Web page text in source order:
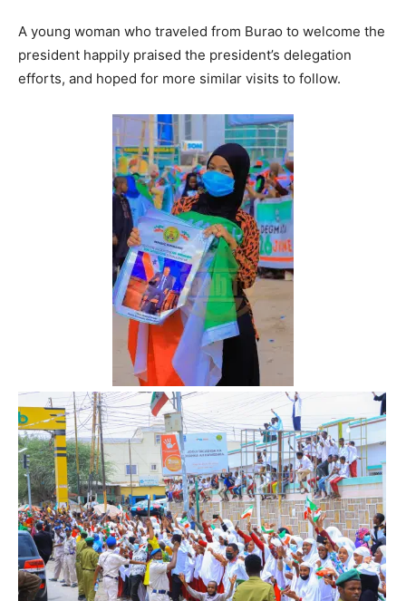
A young woman who traveled from Burao to welcome the
president happily praised the president’s delegation
efforts, and hoped for more similar visits to follow.